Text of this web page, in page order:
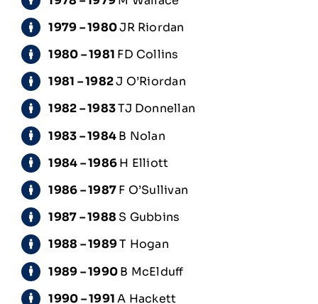
1979 – 1980JR Riordan
1980 – 1981 FD Collins
1981 – 1982J O’Riordan
1982 – 1983TJ Donnellan
1983 – 1984B Nolan
1984 – 1986H Elliott
1986 – 1987F O’Sullivan
1987 – 1988 S Gubbins
1988 – 1989T Hogan
1989 – 1990B McElduff
1990 – 1991A Hackett